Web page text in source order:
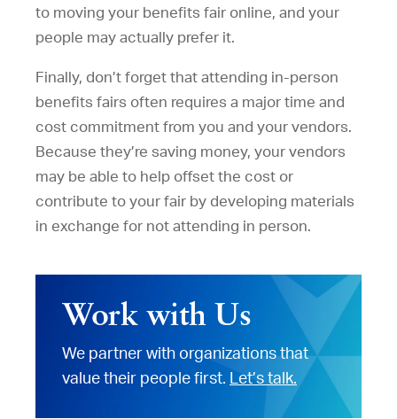
to moving your benefits fair online, and your
people may actually prefer it.
Finally, don’t forget that attending in-person
benefits fairs often requires a major time and
cost commitment from you and your vendors.
Because they’re saving money, your vendors
may be able to help offset the cost or
contribute to your fair by developing materials
in exchange for not attending in person.
Work with Us
We partner with organizations that
value their people first. Let’s talk.